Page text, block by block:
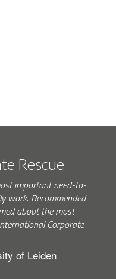
Rescue
important need-to-
work. Recommended
about the most
Corporate
of Leiden